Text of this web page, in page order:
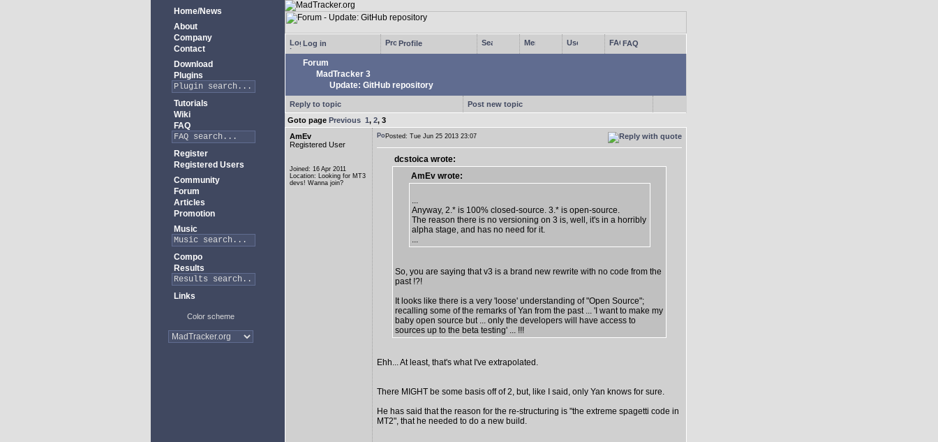
Home/News
About
Company
Contact
Download
Plugins
Tutorials
Wiki
FAQ
Register
Registered Users
Community
Forum
Articles
Promotion
Music
Compo
Results
Links
Color scheme
Log in Profile FAQ
Forum
MadTracker 3
Update: GitHub repository
Reply to topic
Post new topic
Goto page Previous 1, 2, 3
AmEv
Registered User
Joined: 16 Apr 2011
Location: Looking for MT3
devs! Wanna join?
Posted: Tue Jun 25 2013 23:07
dcstoica wrote:
AmEv wrote:
...
Anyway, 2.* is 100% closed-source. 3.* is open-source.
The reason there is no versioning on 3 is, well, it's in a horribly
alpha stage, and has no need for it.
...
So, you are saying that v3 is a brand new rewrite with no code from the
past !?!
It looks like there is a very 'loose' understanding of "Open Source";
recalling some of the remarks of Yan from the past ... 'I want to make my
baby open source but ... only the developers will have access to
sources up to the beta testing' ... !!!
Ehh... At least, that's what I've extrapolated.
There MIGHT be some basis off of 2, but, like I said, only Yan knows for sure.
He has said that the reason for the re-structuring is "the extreme spagetti code in
MT2", that he needed to do a new build.